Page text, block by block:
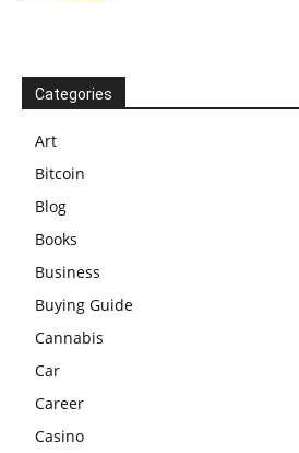
Categories
Art
Bitcoin
Blog
Books
Business
Buying Guide
Cannabis
Car
Career
Casino